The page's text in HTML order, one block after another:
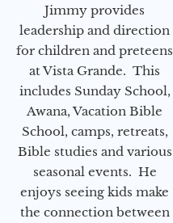
Jimmy provides
leadership and direction
for children and preteens
at Vista Grande. This
includes Sunday School,
Awana, Vacation Bible
School, camps, retreats,
Bible studies and various
seasonal events. He
enjoys seeing kids make
the connection between